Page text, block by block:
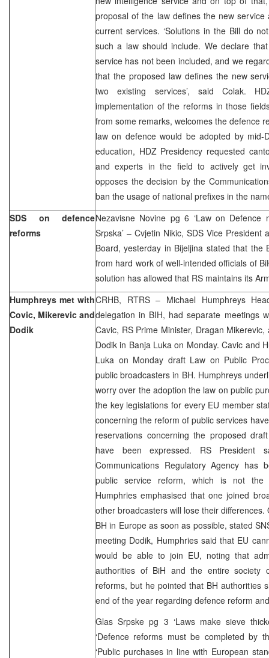
proposal of the law defines the new
current services. ‘Solutions in the Bill do
such a law should include. We declare
service has not been included, and we
that the proposed law defines the new
two existing services’, said Colak.
implementation of the reforms in those
from some remarks, welcomes the defence
law on defence would be adopted by mid-
education, HDZ Presidency requested
and experts in the field to actively get
opposes the decision by the
ban the usage of national prefixes in the
SDS on defence
reforms
Nezavisne Novine pg 6 ‘Law on Defence
Srpska’ – Cvjetin Nikic, SDS Vice President
Board, yesterday in Bijeljina stated that the
from hard work of well-intended officials of
solution has allowed that RS maintains its
Humphreys met with
Covic, Mikerevic and
Dodik
CRHB, RTRS – Michael Humphreys
delegation in BIH, had separate meetings
Cavic, RS Prime Minister, Dragan
Dodik in Banja Luka on Monday. Cavic and
Luka on Monday draft Law on Public
public broadcasters in BH. Humphreys
worry over the adoption the law on public
the key legislations for every EU member
concerning the reform of public services
reservations concerning the proposed
have been expressed. RS
Communications Regulatory Agency has
public service reform, which is not the
Humphries emphasised that one joined
other broadcasters will lose their
BH in Europe as soon as possible, stated
meeting Dodik, Humphries said that EU
would be able to join EU, noting that
authorities of BiH and the entire society
reforms, but he pointed that BH authorities
end of the year regarding defence reform
Glas Srpske pg 3 ‘Laws make sieve
‘Defence reforms must be completed by
‘Public purchases in line with European